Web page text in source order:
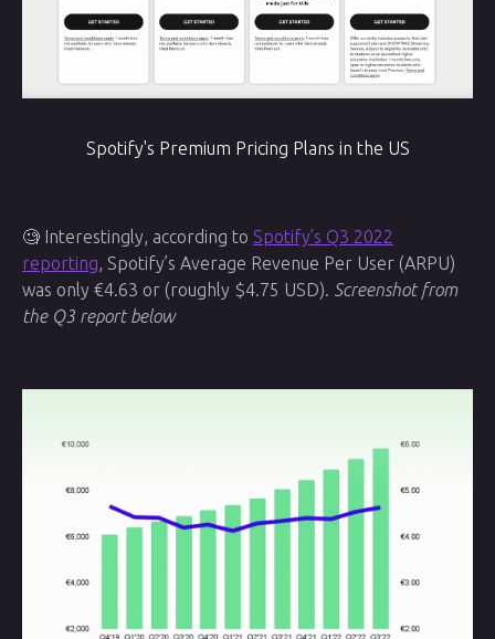
Spotify's Premium Pricing Plans in the US
🧐 Interestingly, according to Spotify’s Q3 2022
reporting, Spotify’s Average Revenue Per User (ARPU)
was only €4.63 or (roughly $4.75 USD). Screenshot from
the Q3 report below